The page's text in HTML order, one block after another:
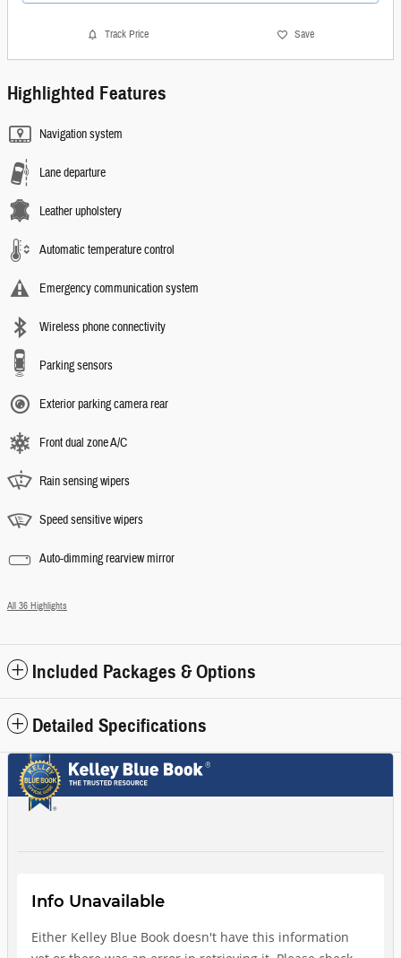
Track Price Save
Highlighted Features
Navigation system
Lane departure
Leather upholstery
Automatic temperature control
Emergency communication system
Wireless phone connectivity
Parking sensors
Exterior parking camera rear
Front dual zone A/C
Rain sensing wipers
Speed sensitive wipers
Auto-dimming rearview mirror
All 36 Highlights
Included Packages & Options
Detailed Specifications